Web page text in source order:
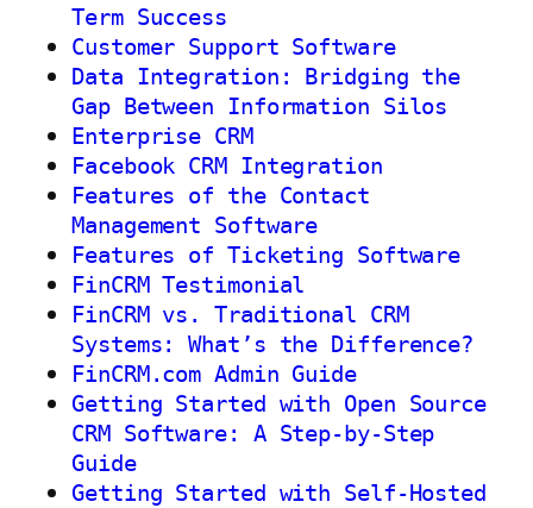
Term Success
Customer Support Software
Data Integration: Bridging the
Gap Between Information Silos
Enterprise CRM
Facebook CRM Integration
Features of the Contact
Management Software
Features of Ticketing Software
FinCRM Testimonial
FinCRM vs. Traditional CRM
Systems: What’s the Difference?
FinCRM.com Admin Guide
Getting Started with Open Source
CRM Software: A Step-by-Step
Guide
Getting Started with Self-Hosted